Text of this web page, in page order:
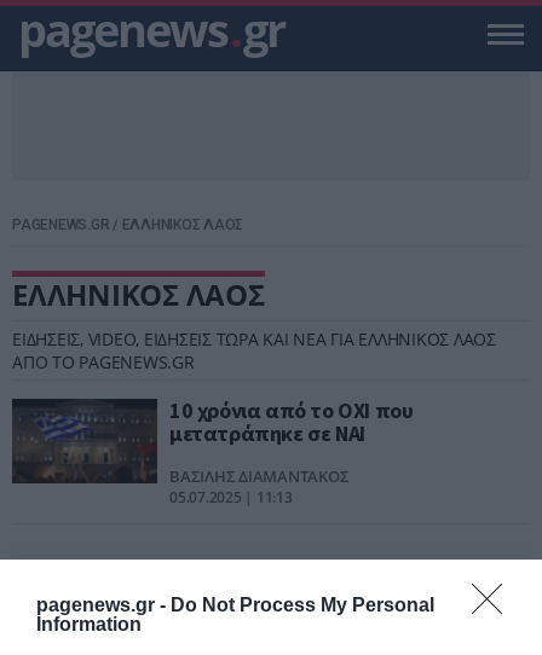
pagenews.gr - Do Not Process My Personal
Information
pagenews.gr
PAGENEWS.GR / ΕΛΛΗΝΙΚΟΣ ΛΑΟΣ
ΕΛΛΗΝΙΚΟΣ ΛΑΟΣ
ΕΙΔΗΣΕΙΣ, VIDEO, ΕΙΔΗΣΕΙΣ ΤΩΡΑ ΚΑΙ ΝΕΑ ΓΙΑ ΕΛΛΗΝΙΚΟΣ ΛΑΟΣ
ΑΠΟ ΤΟ PAGENEWS.GR
10 χρόνια από το ΟΧΙ που
μετατράπηκε σε ΝΑΙ
ΒΑΣΙΛΗΣ ΔΙΑΜΑΝΤΑΚΟΣ
05.07.2025 | 11:13